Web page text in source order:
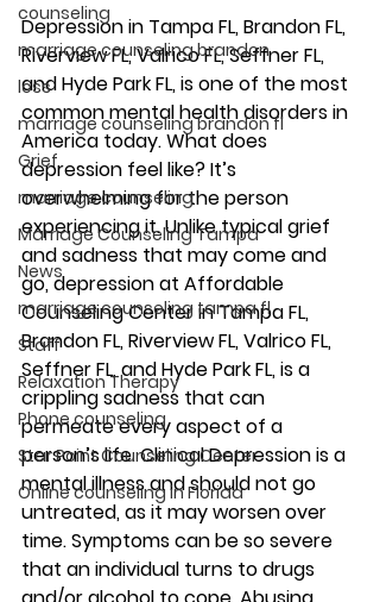
counseling
marriage counseling brandon
loss
marriage counseling brandon fl
Grief
marriage counseling
Marriage Counseling Tampa
News
marriage counseling tampa fl
Staff
Relaxation Therapy
Phone counseling
Star Point Counseling Center
Online counseling in Florida
Depression in Tampa FL, Brandon FL,
Riverview FL, Valrico FL, Seffner FL,
and Hyde Park FL, is one of the most
common mental health disorders in
America today. What does
depression feel like? It’s
overwhelming for the person
experiencing it. Unlike typical grief
and sadness that may come and
go, depression at Affordable
Counseling Center in Tampa FL,
Brandon FL, Riverview FL, Valrico FL,
Seffner FL, and Hyde Park FL, is a
crippling sadness that can
permeate every aspect of a
person’s life. Clinical Depression is a
mental illness and should not go
untreated, as it may worsen over
time. Symptoms can be so severe
that an individual turns to drugs